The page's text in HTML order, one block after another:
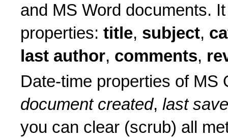
and MS Word documents.
properties: title, subject,
last author, comments,
Date-time properties of MS
document created, last
you can clear (scrub) all